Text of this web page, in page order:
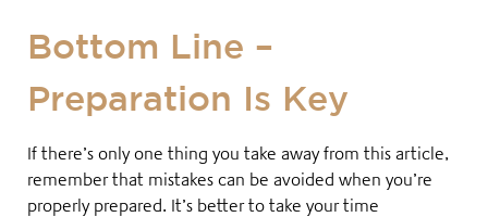
Bottom Line –
Preparation Is Key
If there’s only one thing you take away from this article,
remember that mistakes can be avoided when you’re
properly prepared. It’s better to take your time